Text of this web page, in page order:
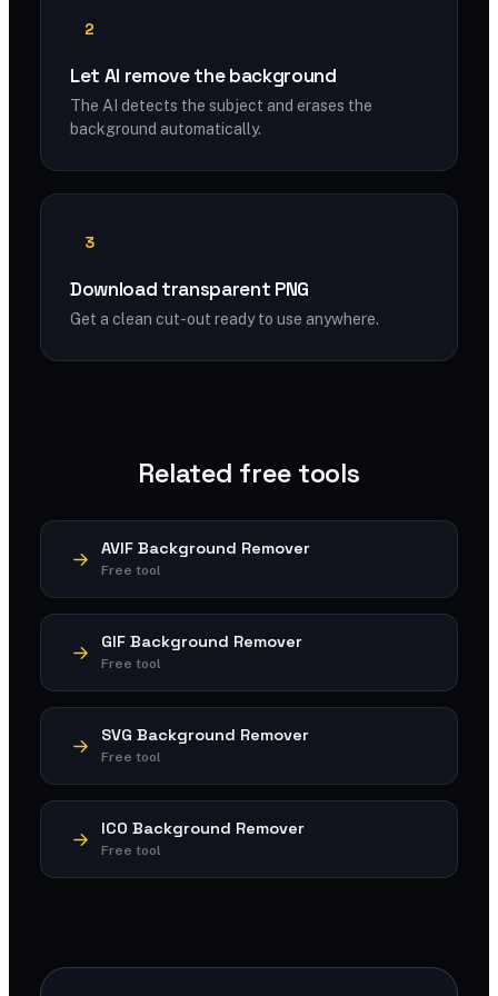
2
Let AI remove the background
The AI detects the subject and erases the
background automatically.
3
Download transparent PNG
Get a clean cut-out ready to use anywhere.
Related free tools
AVIF Background Remover
Free tool
GIF Background Remover
Free tool
SVG Background Remover
Free tool
ICO Background Remover
Free tool